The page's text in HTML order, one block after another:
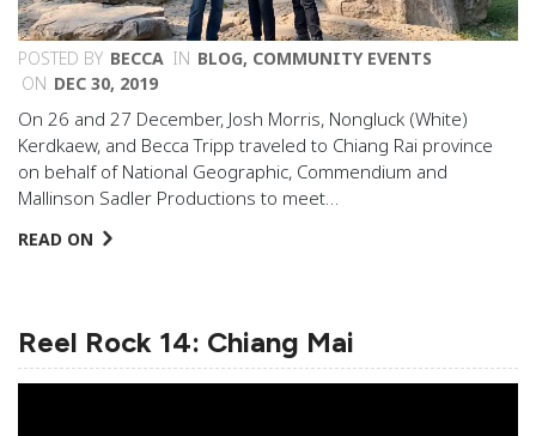
POSTED BY BECCA IN BLOG, COMMUNITY EVENTS
ON DEC 30, 2019
On 26 and 27 December, Josh Morris, Nongluck (White)
Kerdkaew, and Becca Tripp traveled to Chiang Rai province
on behalf of National Geographic, Commendium and
Mallinson Sadler Productions to meet…
READ ON
Reel Rock 14: Chiang Mai